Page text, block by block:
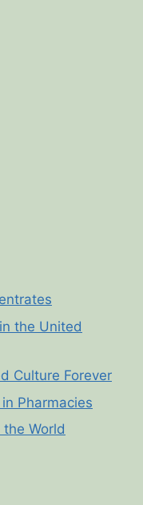
the United
Culture Forever
Pharmacies
World